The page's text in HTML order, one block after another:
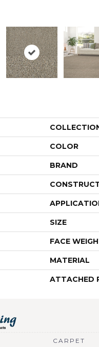
COLOR
BRAND
SIZE
FACE
MATERIAL
ATTACHED
CARPET